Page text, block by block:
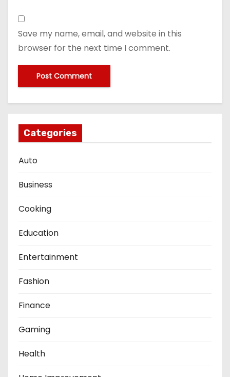
Save my name, email, and website in this
browser for the next time I comment.
Categories
Auto
Business
Cooking
Education
Entertainment
Fashion
Finance
Gaming
Health